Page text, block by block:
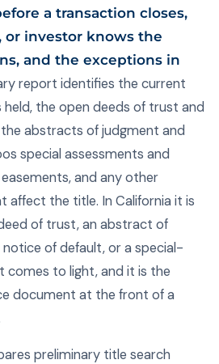
a transaction closes,
or investor knows the
and the exceptions in
report identifies the current
the open deeds of trust and
abstracts of judgment and
special assessments and
and any other
the title. In California it is
of trust, an abstract of
of default, or a special-
comes to light, and it is the
document at the front of a
preliminary title search